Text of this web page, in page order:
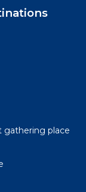
gathering place